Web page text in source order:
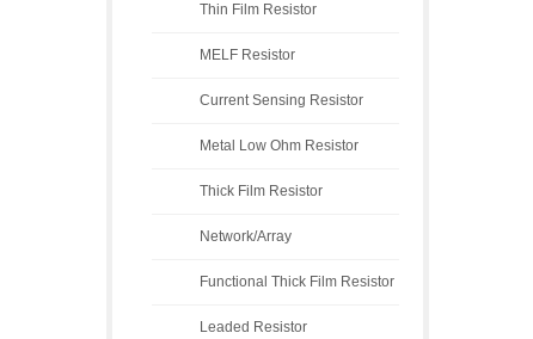
Thin Film Resistor
MELF Resistor
Current Sensing Resistor
Metal Low Ohm Resistor
Thick Film Resistor
Network/Array
Functional Thick Film Resistor
Leaded Resistor